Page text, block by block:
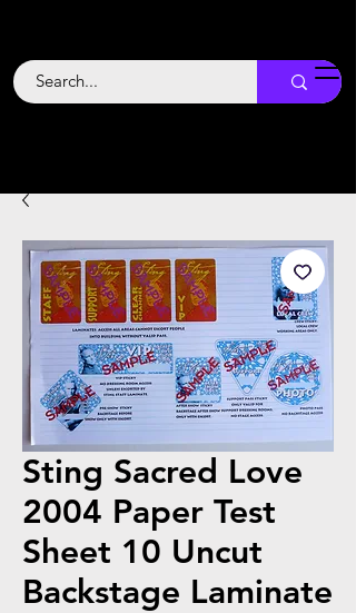
Backstage
Boogie
Sting Sacred Love
2004 Paper Test
Sheet 10 Uncut
Backstage Laminate